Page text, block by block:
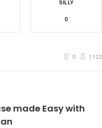
SILLY
0
0 1122
made Easy with